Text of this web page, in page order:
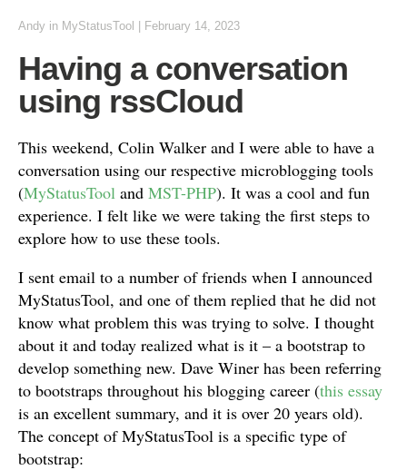
Andy in MyStatusTool February 14, 2023
Having a conversation
using rssCloud
This weekend, Colin Walker and I were able to have a
conversation using our respective microblogging tools
(MyStatusTool and MST-PHP). It was a cool and fun
experience. I felt like we were taking the first steps to
explore how to use these tools.
I sent email to a number of friends when I announced
MyStatusTool, and one of them replied that he did not
know what problem this was trying to solve. I thought
about it and today realized what is it – a bootstrap to
develop something new. Dave Winer has been referring
to bootstraps throughout his blogging career (this essay
is an excellent summary, and it is over 20 years old).
The concept of MyStatusTool is a specific type of
bootstrap: